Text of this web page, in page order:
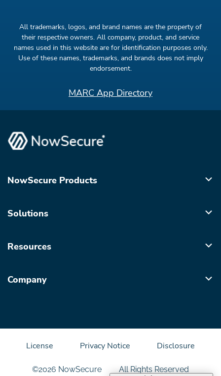
All trademarks, logos, and brand names are the property of
their respective owners. All company, product, and service
names used in this website are for identification purposes only.
Use of these names, trademarks, and brands does not imply
endorsement.
MARC App Directory
NowSecure Products
Solutions
Resources
Company
©2026 NowSecure All Rights Reserved
License Privacy Notice Disclosure